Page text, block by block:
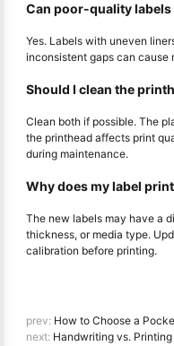
Can poor-quality labels
Yes. Labels with uneven
inconsistent gaps can cause
Should I clean the
Clean both if possible. The
the printhead affects print
during maintenance.
Why does my label
The new labels may have a
thickness, or media type.
calibration before printing.
prev: How to Choose a Pocket Photo
next: Handwriting vs. Printing